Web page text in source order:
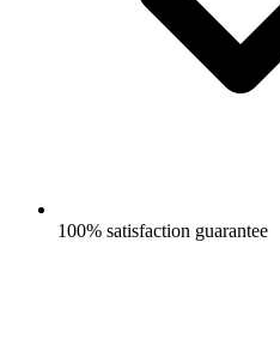
100% satisfaction guarantee